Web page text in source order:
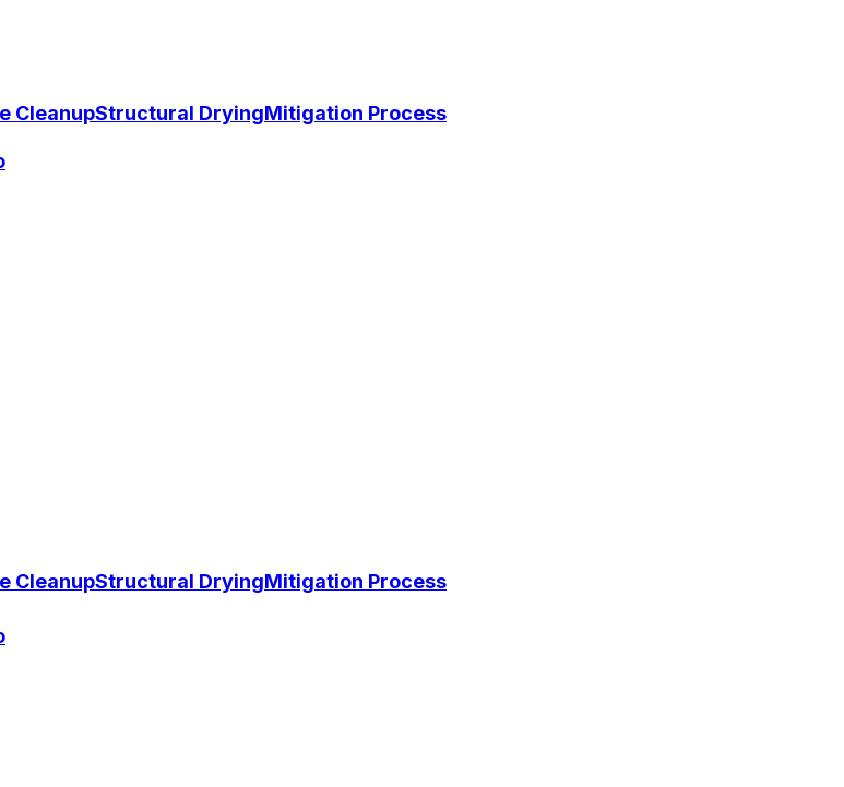
CleanupStructural DryingMitigation Process
CleanupStructural DryingMitigation Process